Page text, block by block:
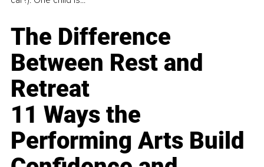
The Difference
Between Rest and
Retreat
11 Ways the
Performing Arts Build